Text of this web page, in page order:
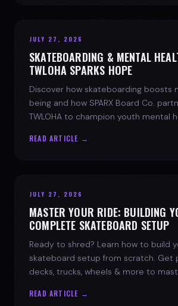
JULY 27, 2026
SKATEBOARDING & MENTAL
TWLOHA SPARKS HOPE
Discover how skateboarding boosts
being and how SPARX Board Co.
TWLOHA to champion youth mental
READ ARTICLE →
JULY 27, 2026
MASTER YOUR RIDE: BUILDING
COMPLETE SKATEBOARD SETUP
Ready to shred? Learn how to build
skateboard setup from scratch. Get
decks, trucks, wheels & more to
READ ARTICLE →